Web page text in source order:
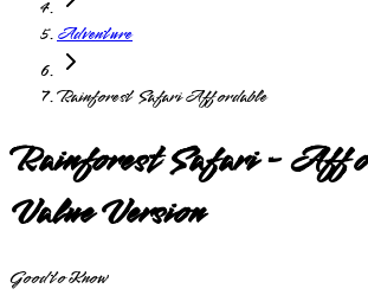
Adventure
Rainforest Safari Affordable
Rainforest Safari -
Value Version
Good to Know